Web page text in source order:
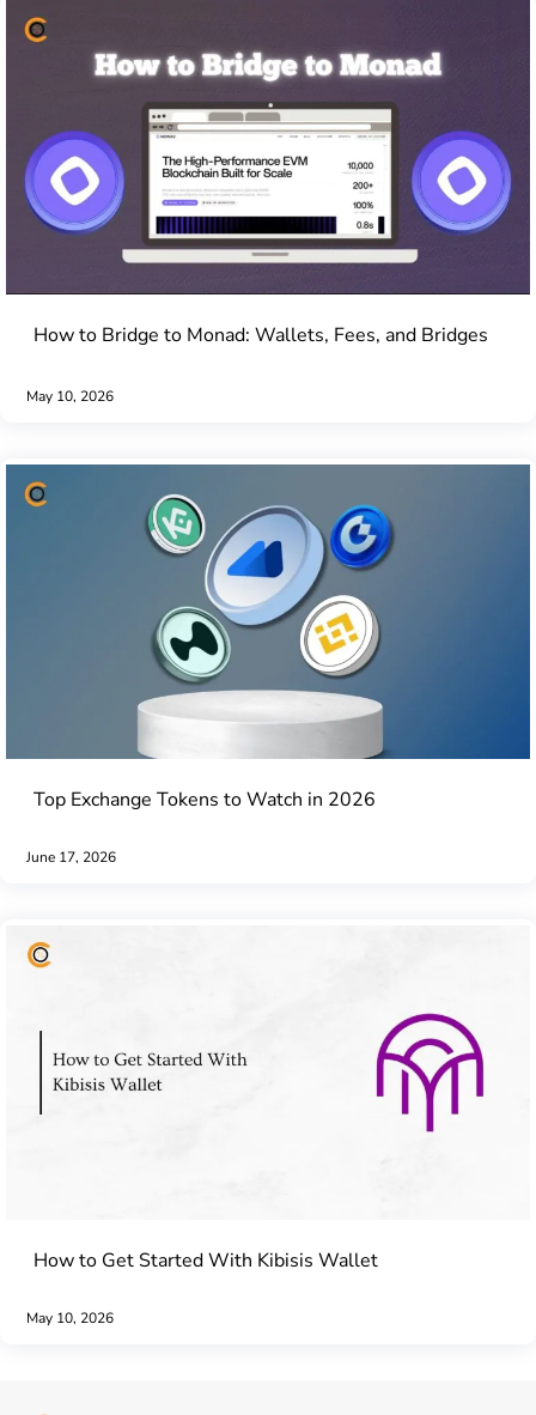
How to Bridge to Monad: Wallets, Fees, and Bridges
May 10, 2026
Top Exchange Tokens to Watch in 2026
June 17, 2026
How to Get Started With Kibisis Wallet
May 10, 2026